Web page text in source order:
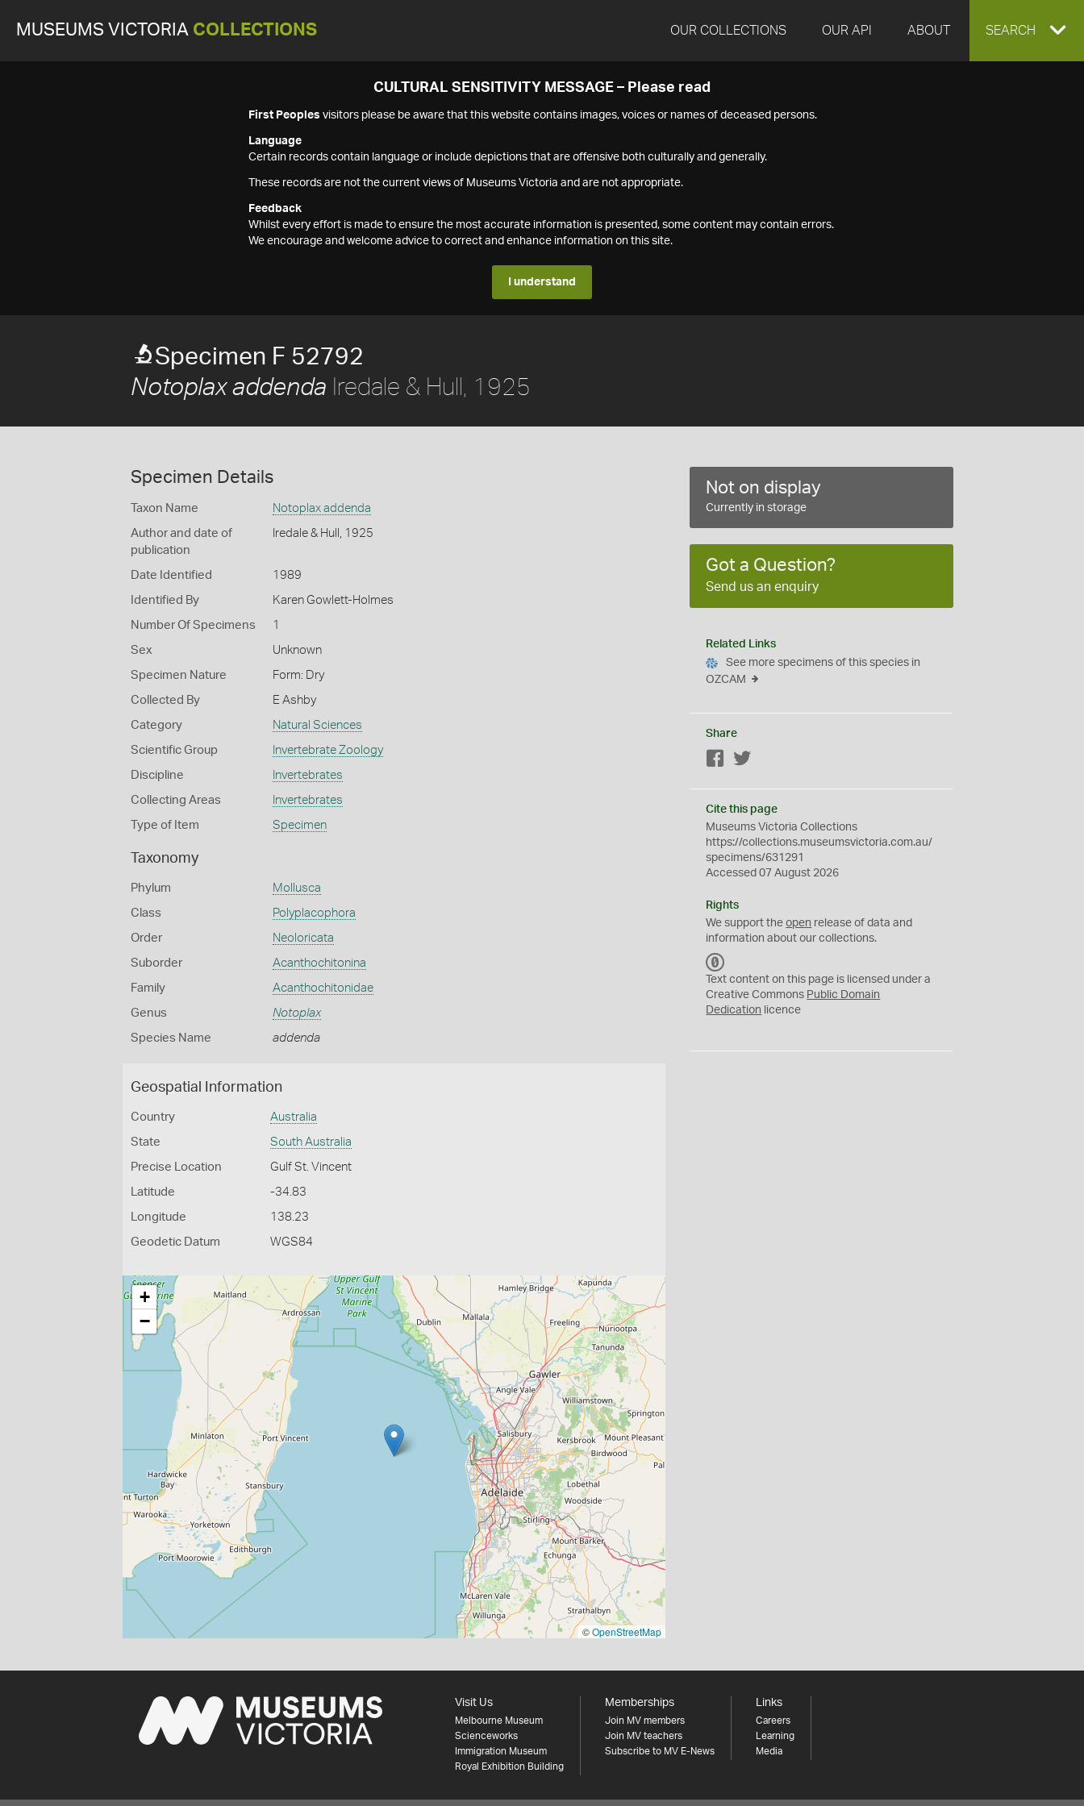
MUSEUMS VICTORIA COLLECTIONS OUR COLLECTIONS OUR API ABOUT EXPAND
SEARCH
CULTURAL SENSITIVITY MESSAGE – Please read
First Peoples visitors please be aware that this website contains images, voices or names of deceased persons.
Language
Certain records contain language or include depictions that are offensive both culturally and generally.
These records are not the current views of Museums Victoria and are not appropriate.
Feedback
Whilst every effort is made to ensure the most accurate information is presented, some content may contain errors.
We encourage and welcome advice to correct and enhance information on this site.
I understand
Specimen F 52792
Notoplax addenda Iredale & Hull, 1925
Specimen Details
Taxon Name Notoplax addenda
Author and date of
publication
Iredale & Hull, 1925
Date Identified 1989
Identified By Karen Gowlett-Holmes
Number Of Specimens 1
Sex Unknown
Specimen Nature Form: Dry
Collected By E Ashby
Category Natural Sciences
Scientific Group Invertebrate Zoology
Discipline Invertebrates
Collecting Areas Invertebrates
Type of Item Specimen
Taxonomy
Phylum Mollusca
Class Polyplacophora
Order Neoloricata
Suborder Acanthochitonina
Family Acanthochitonidae
Genus Notoplax
Species Name addenda
Geospatial Information
Country Australia
State South Australia
Precise Location Gulf St. Vincent
Latitude -34.83
Longitude 138.23
Geodetic Datum WGS84
+
−
©OpenStreetMap
Not on display
Currently in storage
Got a Question?
Send us an enquiry
Related Links
See more specimens of this species in
OZCAM
Share
Facebook
Cite this page
Museums Victoria Collections
https://collections.museumsvictoria.com.au/
specimens/631291
Accessed 07 August 2026
Rights
We support theopen release of data and
information about our collections.
C
0
Text content on this page is licensed under a
Creative Commons Public Domain
Dedication licence
Visit Us
Melbourne Museum
Scienceworks
Immigration Museum
Royal Exhibition Building
Memberships
Join MV members
Join MV teachers
Subscribe to MV E-News
Links
Careers
Learning
Media